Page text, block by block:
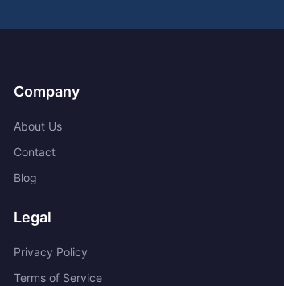
Company
About Us
Contact
Blog
Legal
Privacy Policy
Terms of Service